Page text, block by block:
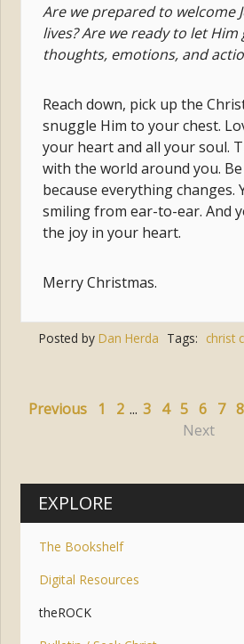
Are we prepared to welcome
lives? Are we ready to let
thoughts, emotions, and
Reach down, pick up the
snuggle Him to your chest.
your heart and all your soul.
with the world around you.
because everything changes.
smiling from ear-to-ear. And
the joy in your heart.
Merry Christmas.
Posted by Dan Herda Tags: christ
Previous 1 2 ... 3 4 5 6 7 8
Next
EXPLORE
The Bookshelf
Digital Resources
theROCK